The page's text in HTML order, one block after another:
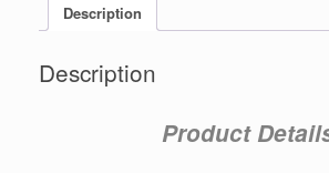
Description
Description
Product